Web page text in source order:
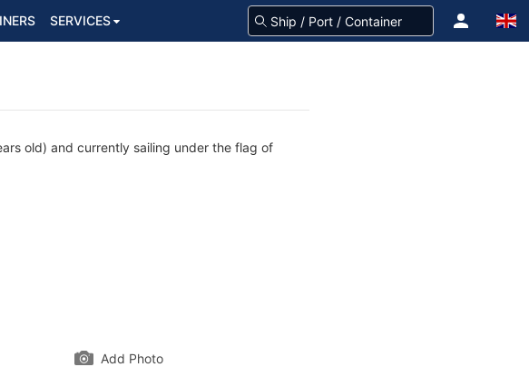
SERVICES
old) and currently sailing under the flag of
Add Photo